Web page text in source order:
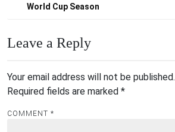
World Cup Season
Leave a Reply
Your email address will not be published.
Required fields are marked *
COMMENT *